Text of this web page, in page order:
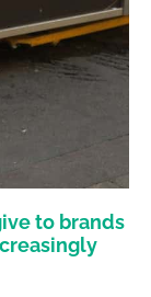
to brands